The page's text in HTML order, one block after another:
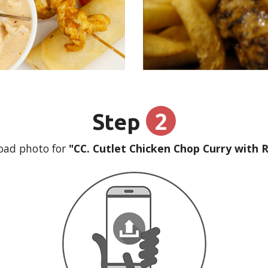
Step 2
photo for"CC. Cutlet Chicken Chop Curry with